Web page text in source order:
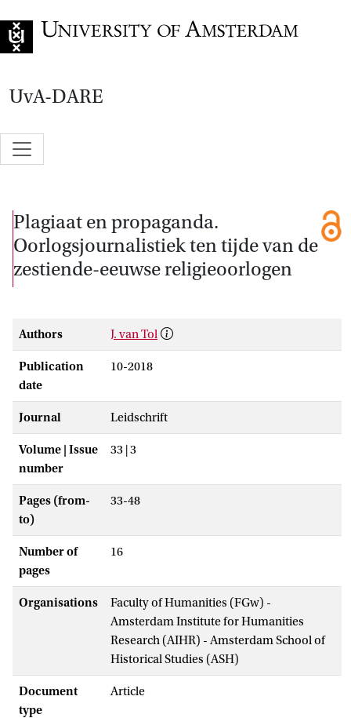
UvA-DARE
Plagiaat en propaganda.
Oorlogsjournalistiek ten tijde van de
zestiende-eeuwse religieoorlogen
Authors J. van Tol
Publication
date
10-2018
Journal Leidschrift
Volume | Issue
number
33 | 3
Pages (from-
to)
33-48
Number of
pages
16
Organisations
Faculty of Humanities (FGw) -
Amsterdam Institute for Humanities
Research (AIHR) - Amsterdam School of
Historical Studies (ASH)
Document
type
Article